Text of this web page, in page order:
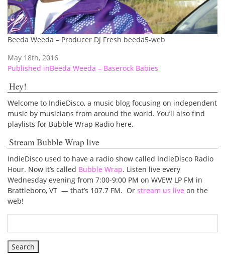
Beeda Weeda – Producer DJ Fresh beeda5-web
May 18th, 2016
Post
navigation
Published inBeeda Weeda – Baserock Babies
Hey!
Welcome to IndieDisco, a music blog focusing on independent
music by musicians from around the world. You’ll also find
playlists for Bubble Wrap Radio here.
Stream Bubble Wrap live
IndieDisco used to have a radio show called IndieDisco Radio
Hour. Now it’s called Bubble Wrap. Listen live every
Wednesday evening from 7:00-9:00 PM on WVEW LP FM in
Brattleboro, VT — that’s 107.7 FM. Or stream us live on the
web!